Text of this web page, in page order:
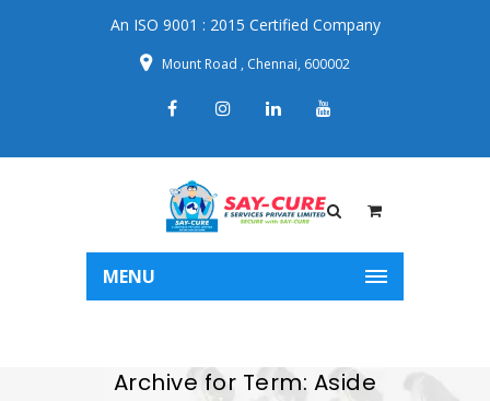
An ISO 9001 : 2015 Certified Company
Mount Road , Chennai, 600002
MENU
Archive for Term: Aside